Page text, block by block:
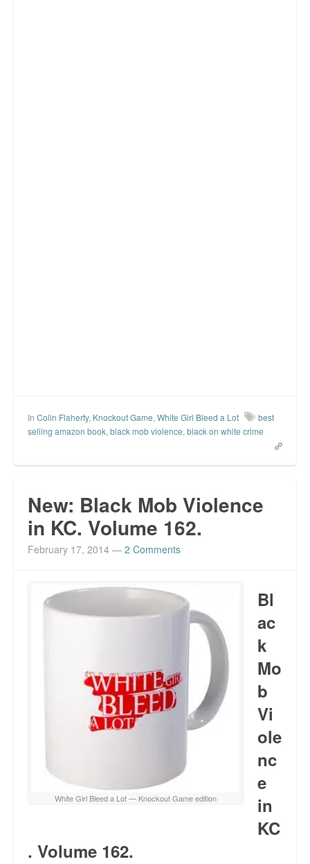
In Colin Flaherty, Knockout Game, White Girl Bleed a Lot
best
selling amazon book, black mob violence, black on white crime
New: Black Mob Violence
in KC. Volume 162.
February 17, 2014 — 2 Comments
White Girl Bleed a Lot — Knockout Game edition
Bl
ac
k
Mo
b
Vi
ole
nc
e
in
KC
. Volume 162.